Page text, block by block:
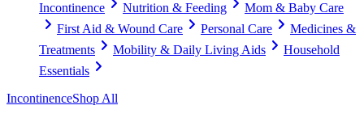
Incontinence Nutrition & Feeding
Mom & Baby Care
First Aid & Wound Care
Personal Care
Medicines &
Treatments
Mobility & Daily Living Aids
Household
Essentials
IncontinenceShop All